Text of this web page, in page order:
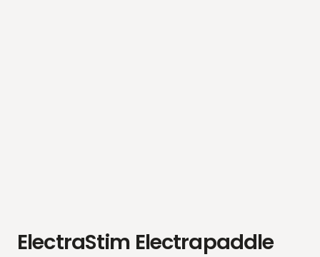
ElectraStim Electrapaddle